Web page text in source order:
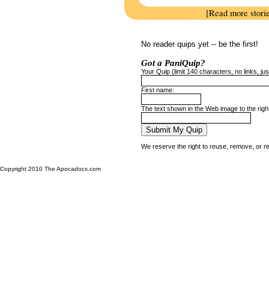
[Read more
No reader quips yet -- be the first!
Got a PaniQuip?
Your Quip (limit 140 characters, no links,
First name:
The text shown in the Web image to the
We reserve the right to reuse, remove, or
Copyright 2010 The Apocadocs.com